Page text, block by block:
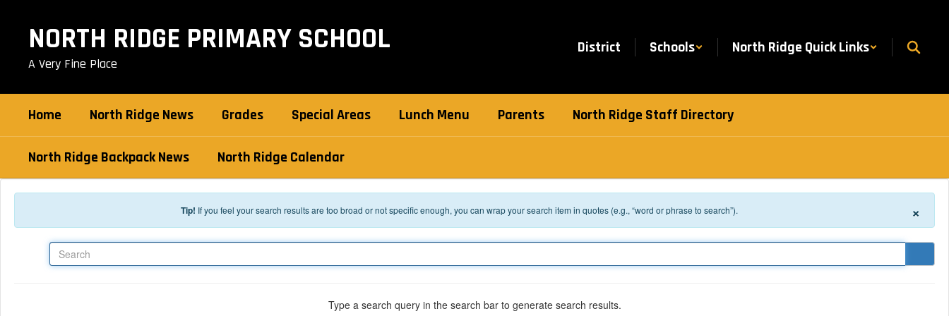
NORTH RIDGE PRIMARY SCHOOL
A Very Fine Place
District Schools North Ridge Quick Links
Home North Ridge News Grades Special Areas Lunch Menu Parents North Ridge Staff Directory
North Ridge Backpack News North Ridge Calendar
Tip! If you feel your search results are too broad or not specific enough, you can wrap your search item in quotes (e.g., “word or phrase to search”). ×
Type a search query in the search bar to generate search results.